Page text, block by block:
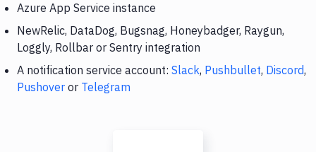
Azure App Service instance
NewRelic, DataDog, Bugsnag, Honeybadger, Raygun,
Loggly, Rollbar or Sentry integration
A notification service account: Slack, Pushbullet, Discord,
Pushover or Telegram